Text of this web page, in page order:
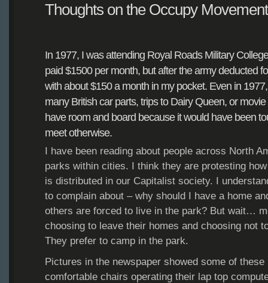
Thoughts on the Occupy Movement
In 1977, I was attending Royal Roads Military
paid $1500 per month, but afterthe army deducted
with about $150 a month in my pocket. Even in
many British car parts, trips to Dairy Queen, or movie
have room and board because it would have been
meetotherwise.
I have been reading about people across North
parks within cities. I think they are protesting
is distributed in our Capitalist society. I
to complain about – why should I have a home
others are forced to live in the park? But wait…
choosing to leave their homes and choosing not
They prefer to camp in the park.
Pictures in the newspaper showed some of these
comfortable chairs operating their lap top